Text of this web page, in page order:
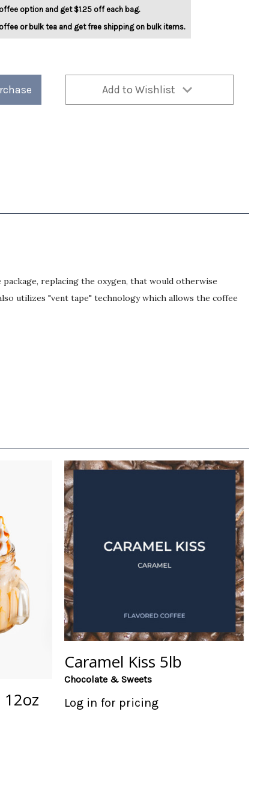
option and get $1.25 off each bag.
or bulk tea and get free shipping on bulk items.
Add to Wishlist
replacing the oxygen, that would otherwise
utilizes "vent tape" technology which allows the coffee
Caramel Kiss 5lb
Chocolate & Sweets
Log in for pricing